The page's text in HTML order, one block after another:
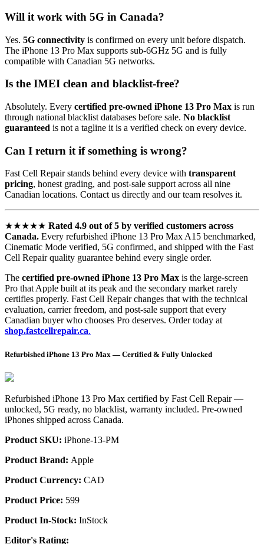
Will it work with 5G in Canada?
Yes. 5G connectivity is confirmed on every unit before dispatch.
The iPhone 13 Pro Max supports sub-6GHz 5G and is fully
compatible with Canadian 5G networks.
Is the IMEI clean and blacklist-free?
Absolutely. Every certified pre-owned iPhone 13 Pro Max is run
through national blacklist databases before sale. No blacklist
guaranteed is not a tagline it is a verified check on every device.
Can I return it if something is wrong?
Fast Cell Repair stands behind every device with transparent
pricing, honest grading, and post-sale support across all nine
Canadian locations. Contact us directly and our team resolves it.
★★★★★ Rated 4.9 out of 5 by verified customers across
Canada. Every refurbished iPhone 13 Pro Max A15 benchmarked,
Cinematic Mode verified, 5G confirmed, and shipped with the Fast
Cell Repair quality guarantee behind every single order.
The certified pre-owned iPhone 13 Pro Max is the large-screen
Pro that Apple built at its peak and the secondary market rarely
certifies properly. Fast Cell Repair changes that with the technical
evaluation, carrier freedom, and post-sale support that every
Canadian buyer who chooses Pro deserves. Order today at
shop.fastcellrepair.ca.
Refurbished iPhone 13 Pro Max — Certified & Fully Unlocked
Refurbished iPhone 13 Pro Max certified by Fast Cell Repair —
unlocked, 5G ready, no blacklist, warranty included. Pre-owned
iPhones shipped across Canada.
Product SKU: iPhone-13-PM
Product Brand: Apple
Product Currency: CAD
Product Price: 599
Product In-Stock: InStock
Editor's Rating: